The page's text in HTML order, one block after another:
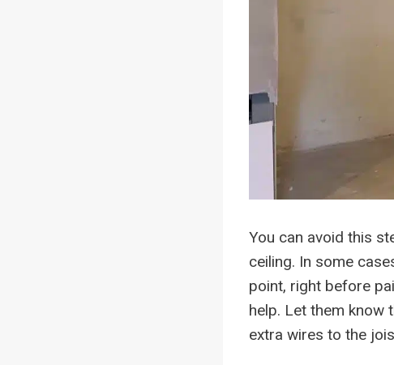
You can avoid this
ceiling. In some
point, right before
help. Let them know
extra wires to the